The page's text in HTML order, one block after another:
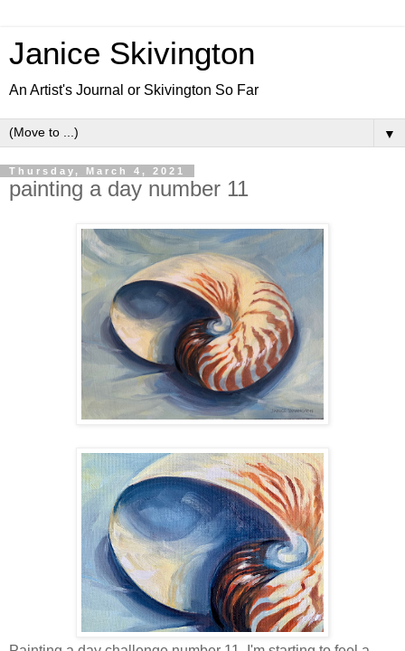
Janice Skivington
An Artist's Journal or Skivington So Far
▼
Thursday, March 4, 2021
painting a day number 11